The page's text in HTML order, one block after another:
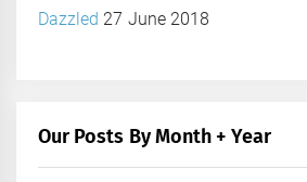
Dazzled 27 June 2018
Our Posts By Month + Year